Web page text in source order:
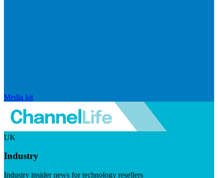
Media kit
UK
Industry
Industry insider news for technology resellers